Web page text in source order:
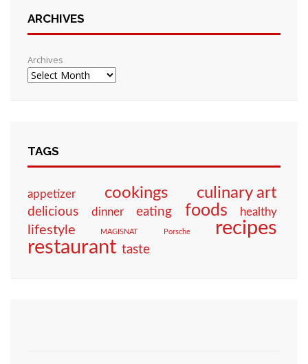
ARCHIVES
Archives
TAGS
appetizer cookings culinary art
delicious dinner eating foods healthy
lifestyle MAGISNAT Porsche recipes
restaurant taste